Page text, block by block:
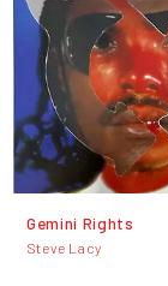
Gemini Rights
Steve Lacy